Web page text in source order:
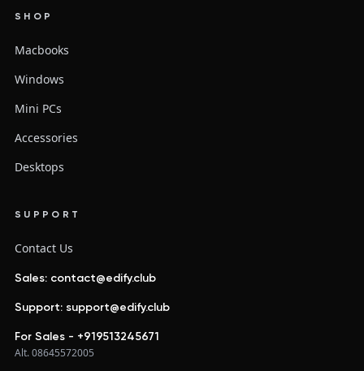
SHOP
Macbooks
Windows
Mini PCs
Accessories
Desktops
SUPPORT
Contact Us
Sales: contact@edify.club
Support: support@edify.club
For Sales - +919513245671
Alt. 08645572005